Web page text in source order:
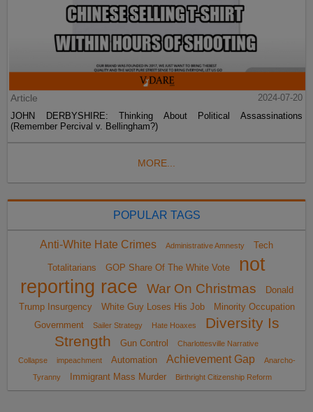
Article
2024-07-20
JOHN DERBYSHIRE: Thinking About Political Assassinations
(Remember Percival v. Bellingham?)
MORE...
POPULAR TAGS
Anti-White Hate Crimes Administrative Amnesty Tech
Totalitarians GOP Share Of The White Vote
not
reporting race
War On Christmas
Donald
Trump Insurgency
White Guy Loses His Job
Minority Occupation
Government
Sailer Strategy Hate Hoaxes
Diversity Is
Strength
Gun Control
Charlottesville Narrative
Collapse
impeachment Automation Achievement Gap
Anarcho-
Tyranny
Immigrant Mass Murder Birthright Citizenship Reform